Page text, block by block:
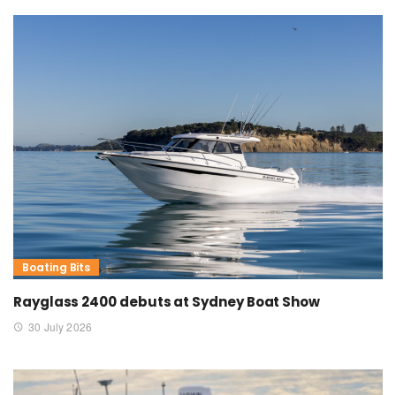
Boating Bits
Rayglass 2400 debuts at Sydney Boat Show
30 July 2026